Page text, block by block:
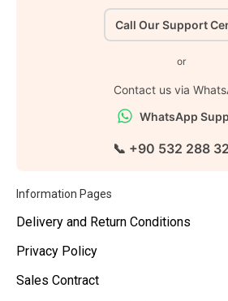
Call Our Support
or
Contact us via
WhatsApp
📞 +90 532 288
Information Pages
Delivery and Return Conditions
Privacy Policy
Sales Contract